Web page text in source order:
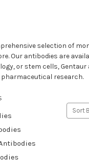
selection of
Our antibodies are
or stem cells,
research.
Sort